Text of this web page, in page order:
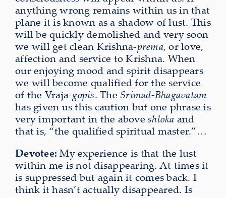
anything wrong remains within us in that
plane it is known as a shadow of lust. This
will be quickly demolished and very soon
we will get clean Krishna-prema, or love,
affection and service to Krishna. When
our enjoying mood and spirit disappears
we will become qualified for the service
of the Vraja-gopis. The Srimad-Bhagavatam
has given us this caution but one phrase is
very important in the above shloka and
that is, “the qualifiedspiritual master.”…
Devotee: My experience is that the lust
within me is not disappearing. At times it
is suppressed but again it comes back. I
think it hasn’t actually disappeared. Is